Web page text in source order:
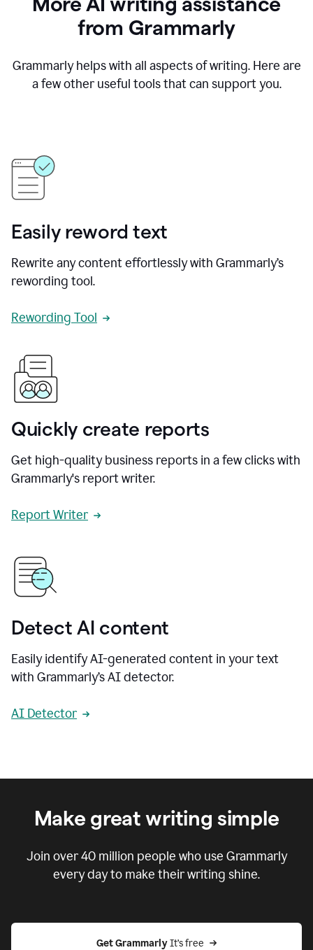
from Grammarly
Grammarly helps with all aspects of writing. Here are
a few other useful tools that can support you.
Easily reword text
Rewrite any content effortlessly with Grammarly’s
rewording tool.
Rewording Tool
Quickly create reports
Get high-quality business reports in a few clicks with
Grammarly's report writer.
Report Writer
Detect AI content
Easily identify AI-generated content in your text
with Grammarly’s AI detector.
AI Detector
Make great writing simple
Join over40 million people who use Grammarly
every day to make their writing shine.
Get Grammarly It’s free